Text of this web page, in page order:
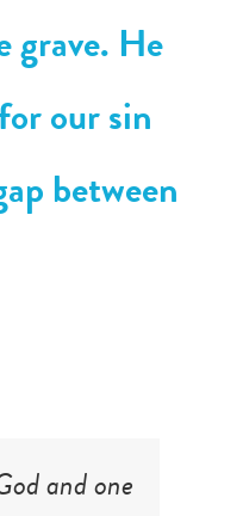
grave. He
our sin
between
and one